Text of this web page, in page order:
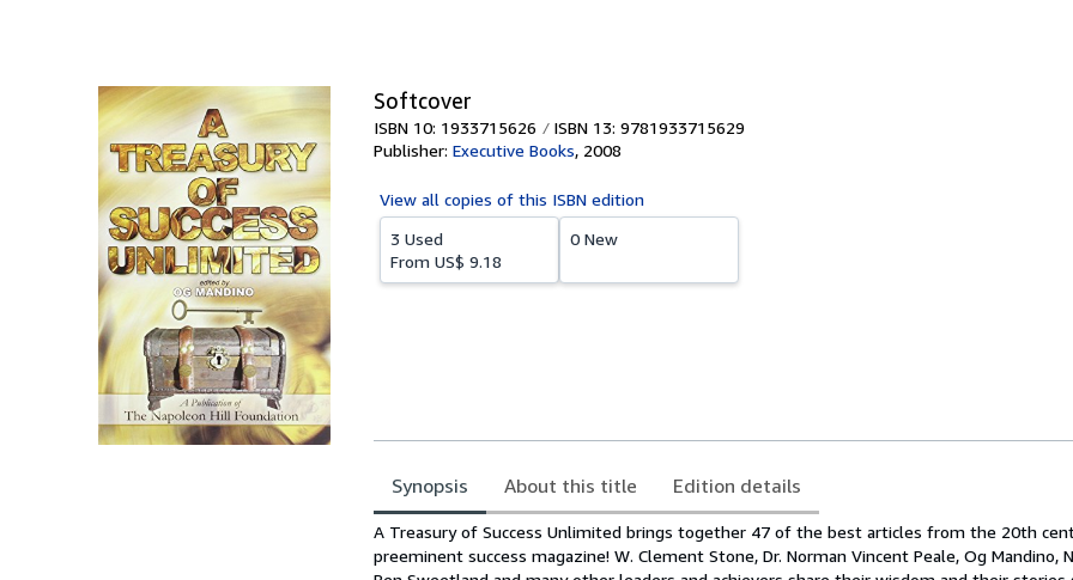
Softcover
ISBN 10: 1933715626
ISBN 13: 9781933715629
Publisher: Executive Books, 2008
View all copies of this ISBN edition
3 Used
From US$ 9.18
0 New
Synopsis About this title Edition details
Synopsis
A Treasury of Success Unlimited brings together 47 of the best articles from the 20th
preeminent success magazine! W. Clement Stone, Dr. Norman Vincent Peale, Og Mandino,